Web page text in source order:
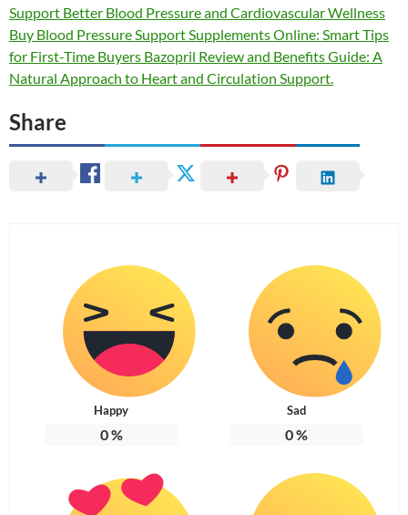
Support Better Blood Pressure and Cardiovascular Wellness
Buy Blood Pressure Support Supplements Online: Smart Tips
for First-Time Buyers Bazopril Review and Benefits Guide: A
Natural Approach to Heart and Circulation Support.
Share
Happy
0%
Sad
0%